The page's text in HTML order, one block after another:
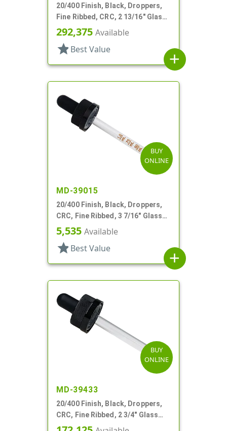
20/400 Finish, Black, Droppers,
Fine Ribbed, CRC, 2 13/16" Glass
Pipette
292,375 Available
star Best Value
add
BUY
ONLINE
MD-39015
20/400 Finish, Black, Droppers,
CRC, Fine Ribbed, 3 7/16" Glass
Pipette
5,535 Available
star Best Value
add
BUY
ONLINE
MD-39433
20/400 Finish, Black, Droppers,
CRC, Fine Ribbed, 2 3/4" Glass
Pipette, Tapered